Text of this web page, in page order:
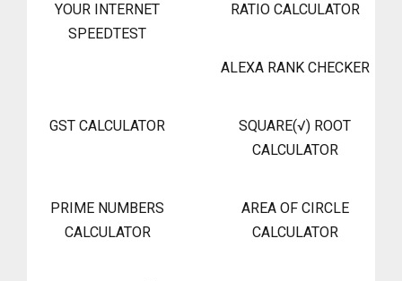
YOUR INTERNET
SPEEDTEST
RATIO CALCULATOR
ALEXA RANK CHECKER
GST CALCULATOR
SQUARE(√) ROOT
CALCULATOR
PRIME NUMBERS
CALCULATOR
AREA OF CIRCLE
CALCULATOR